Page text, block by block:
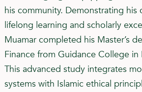
his community. Demonstrating
lifelong learning and scholarly
Muamar completed his Master’s
Finance from Guidance College in
This advanced study integrates
systems with Islamic ethical